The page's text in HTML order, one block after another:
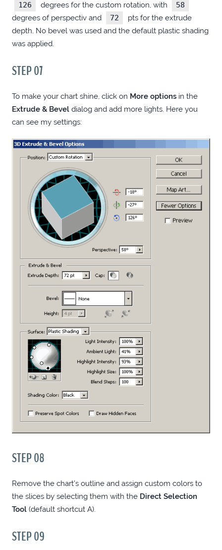
NSISCONS (WINDOWS)
RIGHT
CODEIGNITER FIRST STEPS
IN SEARCH OF THE BEST FREE FILE
MANAGER
DROPIT GALLERIES
PRODUCTIVITY BOOSTING UTILITIES
(WINDOWS)
PROMOBOX: SIMPLE JAVASCRIPT PROMO
POPUP
FONTAWESOME FOR
FIREWORKS/PHOTOSHOP
QDPM ATTACHMENT LIST ADDON
PER PROJECT CHROME INSTANCES
ADOBE FIREWORKS JUSTIFIED
PARAGRAPH FIX
PLUGIN FOR JQUERY
PASTECOLOR: COPY PASTE TOOL FOR
WINDOWS COLOR PICKERS
126 degrees for the custom rotation, with
58
degrees of perspectiv and
72
pts for the extrude
depth. No bevel was used and the default plastic shading
was applied.
STEP 07
To make your chart shine, click on More options in the
Extrude & Bevel dialog and add more lights. Here you
can see my settings:
STEP 08
Remove the chart’s outline and assign custom colors to
the slices by selecting them with the Direct Selection
Tool (default shortcut A).
STEP 09